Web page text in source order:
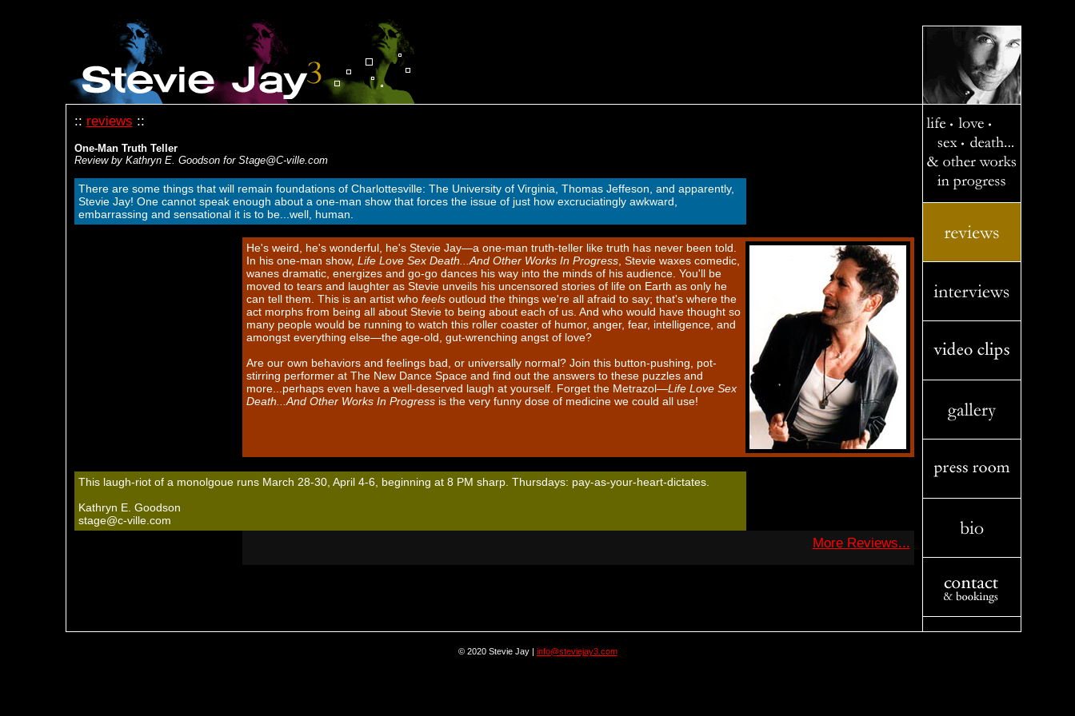
:: reviews ::
One-Man Truth Teller
Review by Kathryn E. Goodson for Stage@C-ville.com
There are some things that will remain foundations of Charlottesville: The University of Virginia, Thomas Jeffeson, and apparently,
Stevie Jay! One cannot speak enough about a one-man show that forces the issue of just how excruciatingly awkward,
embarrassing and sensational it is to be...well, human.
He's weird, he's wonderful, he's Stevie Jay—a one-man truth-teller like truth has never been told.
In his one-man show, Life Love Sex Death...And Other Works In Progress, Stevie waxes comedic,
wanes dramatic, energizes and go-go dances his way into the minds of his audience. You'll be
moved to tears and laughter as Stevie unveils his uncensored stories of life on Earth as only he
can tell them. This is an artist who feelsoutloud the things we're all afraid to say; that's where the
act morphs from being all about Stevie to being about each of us. And who would have thought so
many people would be running to watch this roller coaster of humor, anger, fear, intelligence, and
amongst everything else—the age-old, gut-wrenching angst of love?
Are our own behaviors and feelings bad, or universally normal? Join this button-pushing, pot-
stirring performer at The New Dance Space and find out the answers to these puzzles and
more...perhaps even have a well-deserved laugh at yourself. Forget the Metrazol—Life Love Sex
Death...And Other Works In Progressis the very funny dose of medicine we could all use!
This laugh-riot of a monolgoue runs March 28-30, April 4-6, beginning at 8 PM sharp. Thursdays: pay-as-your-heart-dictates.
Kathryn E. Goodson
stage@c-ville.com
More Reviews...
© 2020 Stevie Jay | info@steviejay3.com